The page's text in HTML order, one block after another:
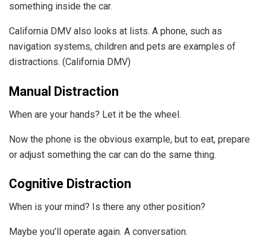
something inside the car.
California DMV also looks at lists. A phone, such as
navigation systems, children and pets are examples of
distractions. (California DMV)
Manual Distraction
When are your hands? Let it be the wheel.
Now the phone is the obvious example, but to eat, prepare
or adjust something the car can do the same thing.
Cognitive Distraction
When is your mind? Is there any other position?
Maybe you’ll operate again. A conversation.